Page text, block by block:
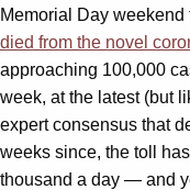
Memorial Day weekend
died from the novel
approaching 100,000
week, at the latest (but
expert consensus that
weeks since, the toll
thousand a day — and